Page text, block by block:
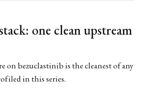
one clean upstream
on bezuclastinib is the cleanest of any
in this series.